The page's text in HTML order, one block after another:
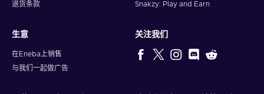
退货条款
Snakzy: Play and Earn
生意
在Eneba上销售
与我们一起做广告
关注我们